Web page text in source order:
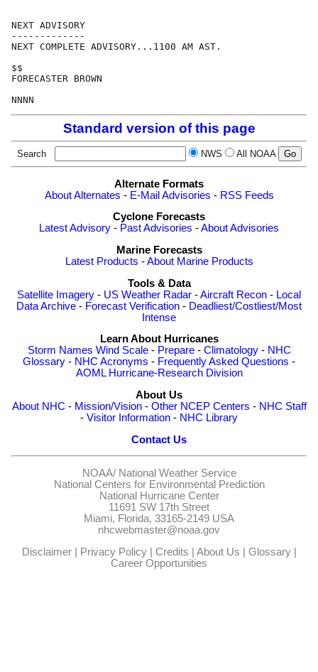
NEXT ADVISORY
-------------
NEXT COMPLETE ADVISORY...1100 AM AST.
$$
FORECASTER BROWN
Standard version of this page
Search NWS All NOAA
Alternate Formats
About Alternates - E-Mail Advisories - RSS Feeds
Cyclone Forecasts
Latest Advisory - Past Advisories -About Advisories
Marine Forecasts
Latest Products -About Marine Products
Tools & Data
Satellite Imagery - US Weather Radar -Aircraft Recon - Local
Data Archive - Forecast Verification - Deadliest/Costliest/Most
Intense
Learn About Hurricanes
Storm Names Wind Scale- Prepare- Climatology- NHC
Glossary - NHC Acronyms - Frequently Asked Questions -
AOML Hurricane-Research Division
About Us
About NHC - Mission/Vision- Other NCEP Centers - NHC Staff
- Visitor Information - NHC Library
Contact Us
NOAA/ National Weather Service
National Centers for Environmental Prediction
National Hurricane Center
11691 SW 17th Street
Miami, Florida, 33165-2149 USA
nhcwebmaster@noaa.gov
Disclaimer| Privacy Policy| Credits | About Us | Glossary|
Career Opportunities